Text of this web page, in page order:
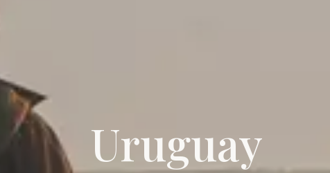
Uruguay